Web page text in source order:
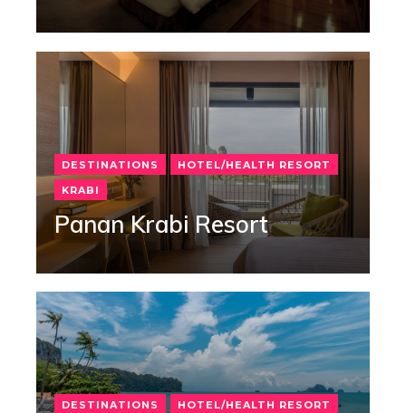
DESTINATIONS
HOTEL/HEALTH RESORT
KRABI
Panan Krabi Resort
DESTINATIONS
HOTEL/HEALTH RESORT